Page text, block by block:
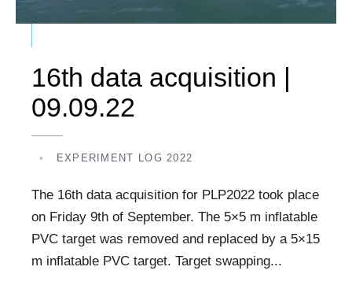
16th data acquisition |
09.09.22
• EXPERIMENT LOG 2022
The 16th data acquisition for PLP2022 took place
on Friday 9th of September. The 5×5 m inflatable
PVC target was removed and replaced by a 5×15
m inflatable PVC target. Target swapping...